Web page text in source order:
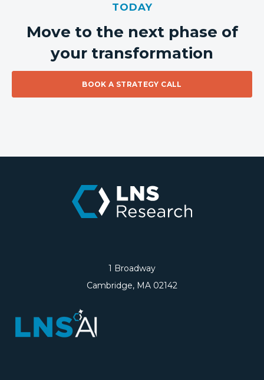
TODAY
Move to the next phase of
your transformation
BOOK A STRATEGY CALL
1 Broadway
Cambridge, MA 02142